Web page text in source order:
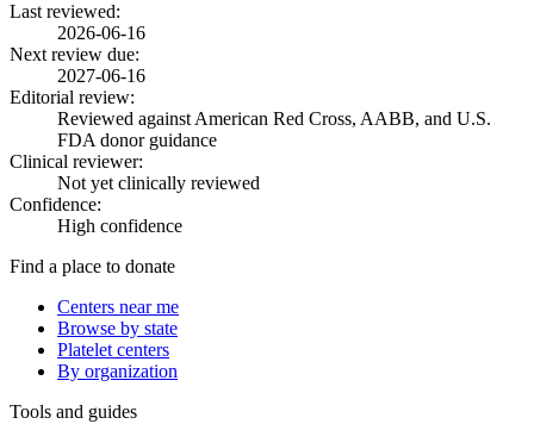
Last reviewed:
2026-06-16
Next review due:
2027-06-16
Editorial review:
Reviewed against American Red Cross, AABB, and U.S.
FDA donor guidance
Clinical reviewer:
Not yet clinically reviewed
Confidence:
High confidence
Find a place to donate
Centers near me
Browse by state
Platelet centers
By organization
Tools and guides